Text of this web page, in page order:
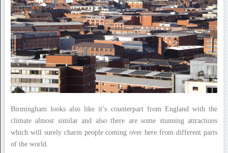
Birmingham looks also like it’s counterpart from England with the
climate almost similar and also there are some stunning attractions
which will surely charm people coming over here from different parts
of the world.